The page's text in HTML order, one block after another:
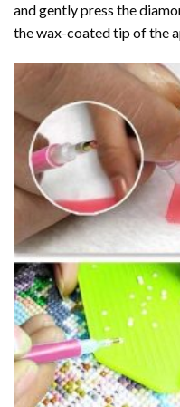
and gently press the
the wax-coated tip of the